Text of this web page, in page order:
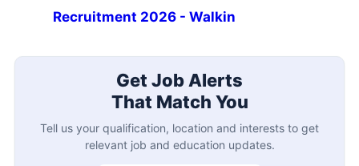
Recruitment 2026 - Walkin
Get Job Alerts
That Match You
Tell us your qualification, location and interests to get
relevant job and education updates.